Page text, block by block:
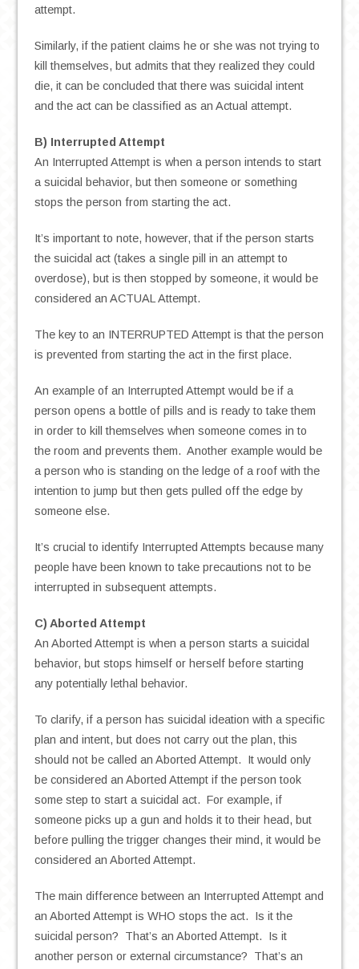
attempt.
Similarly, if the patient claims he or she was not trying to
kill themselves, but admits that they realized they could
die, it can be concluded that there was suicidal intent
and the act can be classified as an Actual attempt.
B) Interrupted Attempt
An Interrupted Attempt is when a person intends to start
a suicidal behavior, but then someone or something
stops the person from starting the act.
It’s important to note, however, that if the person starts
the suicidal act (takes a single pill in an attempt to
overdose), but is then stopped by someone, it would be
considered an ACTUAL Attempt.
The key to an INTERRUPTED Attempt is that the person
is prevented from starting the act in the first place.
An example of an Interrupted Attempt would be if a
person opens a bottle of pills and is ready to take them
in order to kill themselves when someone comes in to
the room and prevents them. Another example would be
a person who is standing on the ledge of a roof with the
intention to jump but then gets pulled off the edge by
someone else.
It’s crucial to identify Interrupted Attempts because many
people have been known to take precautions not to be
interrupted in subsequent attempts.
C) Aborted Attempt
An Aborted Attempt is when a person starts a suicidal
behavior, but stops himself or herself before starting
any potentially lethal behavior.
To clarify, if a person has suicidal ideation with a specific
plan and intent, but does not carry out the plan, this
should not be called an Aborted Attempt. It would only
be considered an Aborted Attempt if the person took
some step to start a suicidal act. For example, if
someone picks up a gun and holds it to their head, but
before pulling the trigger changes their mind, it would be
considered an Aborted Attempt.
The main difference between an Interrupted Attempt and
an Aborted Attempt is WHO stops the act. Is it the
suicidal person? That’s an Aborted Attempt. Is it
another person or external circumstance? That’s an